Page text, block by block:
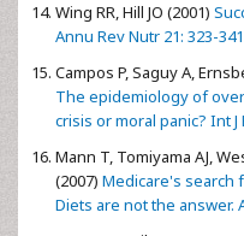
Wing RR, Hill JO (2001)
Annu Rev Nutr 21: 323-341
Campos P, Saguy A,
The epidemiology of
crisis or moral panic? Int J
Mann T, Tomiyama AJ,
(2007) Medicare's search
Diets are not the answer.